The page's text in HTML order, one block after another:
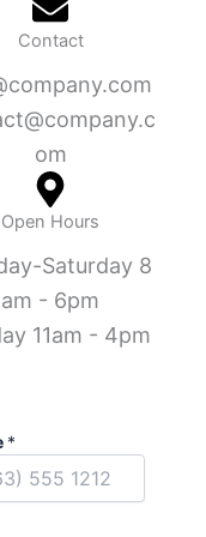
Contact
om
Open Hours
Saturday 8
am - 6pm
11am - 4pm
*